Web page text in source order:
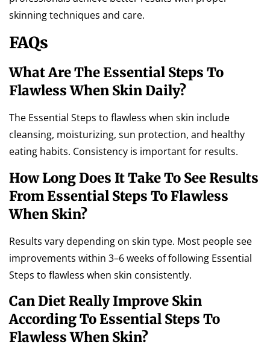
skinning techniques and care.
FAQs
What Are The Essential Steps To
Flawless When Skin Daily?
The Essential Steps to flawless when skin include
cleansing, moisturizing, sun protection, and healthy
eating habits. Consistency is important for results.
How Long Does It Take To See Results
From Essential Steps To Flawless
When Skin?
Results vary depending on skin type. Most people see
improvements within 3–6 weeks of following Essential
Steps to flawless when skin consistently.
Can Diet Really Improve Skin
According To Essential Steps To
Flawless When Skin?